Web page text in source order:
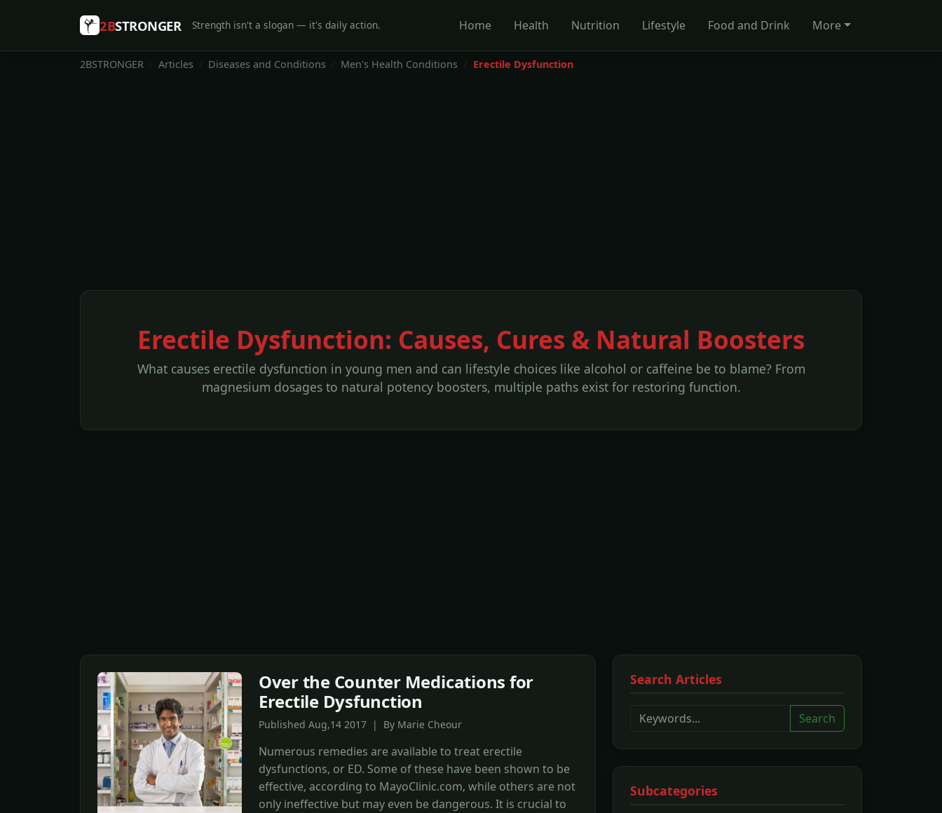
2BSTRONGER Strength isn't a slogan — it's daily action. Home Health Nutrition Lifestyle Food and Drink More
2BSTRONGER Articles Diseases and Conditions Men's Health Conditions Erectile Dysfunction
Erectile Dysfunction: Causes, Cures & Natural Boosters
What causes erectile dysfunction in young men and can lifestyle choices like alcohol or caffeine be to blame? From
magnesium dosages to natural potency boosters, multiple paths exist for restoring function.
Over the Counter Medications for
Erectile Dysfunction
Published Aug,14 2017 | By Marie Cheour
Numerous remedies are available to treat erectile
dysfunctions, or ED. Some of these have been shown to be
effective, according to MayoClinic.com, while others are not
only ineffective but may even be dangerous. It is crucial to
Search Articles
Search
Subcategories